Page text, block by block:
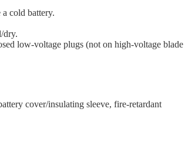
a cold battery.
dry.
low-voltage plugs (not on high-voltage blade
cover/insulating sleeve, fire-retardant